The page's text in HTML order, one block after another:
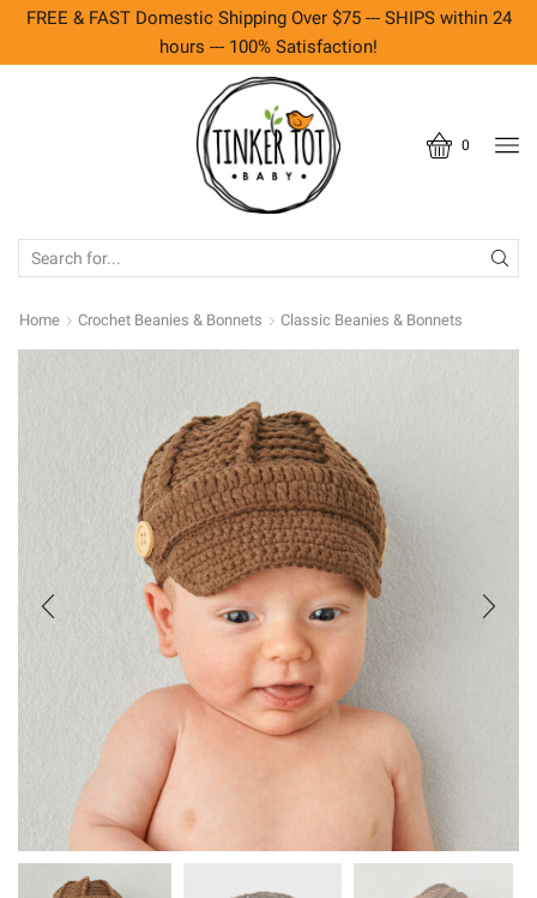
FREE & FAST Domestic Shipping Over $75 --- SHIPS within 24
hours --- 100% Satisfaction!
0
Home Crochet Beanies & Bonnets Classic Beanies & Bonnets